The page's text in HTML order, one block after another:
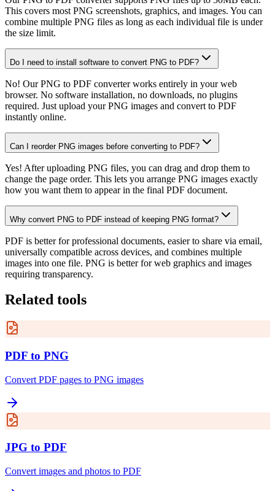
This covers most PNG screenshots, graphics, and images. You can
combine multiple PNG files as long as each individual file is under
the size limit.
Do I need to install software to convert PNG to PDF?
No! Our PNG to PDF converter works entirely in your web
browser. No software installation, no downloads, no plugins
required. Just upload your PNG images and convert to PDF
instantly online.
Can I reorder PNG images before converting to PDF?
Yes! After uploading PNG files, you can drag and drop them to
change the page order. This lets you arrange PNG images exactly
how you want them to appear in the final PDF document.
Why convert PNG to PDF instead of keeping PNG format?
PDF is better for professional documents, easier to share via email,
universally compatible across devices, and combines multiple
images into one file. PNG is better for web graphics and images
requiring transparency.
Related tools
PDF to PNG
Convert PDF pages to PNG images
JPG to PDF
Convert images and photos to PDF